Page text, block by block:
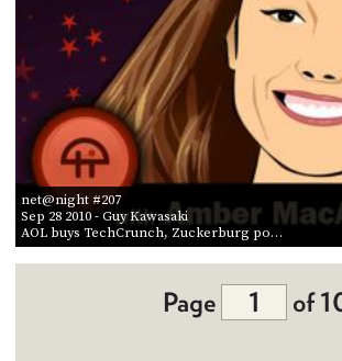
net@night #207
Sep 28 2010- Guy Kawasaki
AOL buys TechCrunch, Zuckerburg po…
Page of